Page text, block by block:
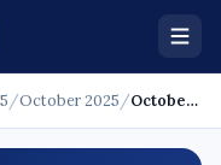
/October 2025 / October 2025 - Cyber Forensics